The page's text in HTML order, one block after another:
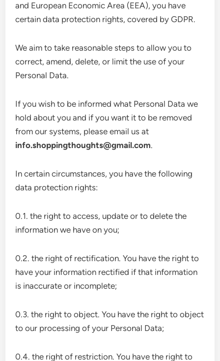
and European Economic Area (EEA), you have
certain data protection rights, covered by GDPR.
We aim to take reasonable steps to allow you to
correct, amend, delete, or limit the use of your
Personal Data.
If you wish to be informed what Personal Data we
hold about you and if you want it to be removed
from our systems, please email us at
info.shoppingthoughts@gmail.com.
In certain circumstances, you have the following
data protection rights:
0.1. the right to access, update or to delete the
information we have on you;
0.2. the right of rectification. You have the right to
have your information rectified if that information
is inaccurate or incomplete;
0.3. the right to object. You have the right to object
to our processing of your Personal Data;
0.4. the right of restriction. You have the right to